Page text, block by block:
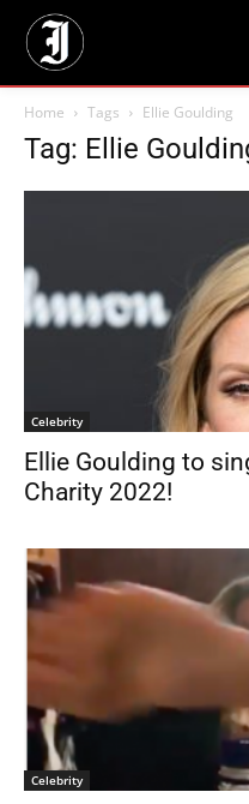
Home Tags Ellie Goulding
Tag: Ellie
Celebrity
Ellie Goulding to
Charity 2022!
Celebrity